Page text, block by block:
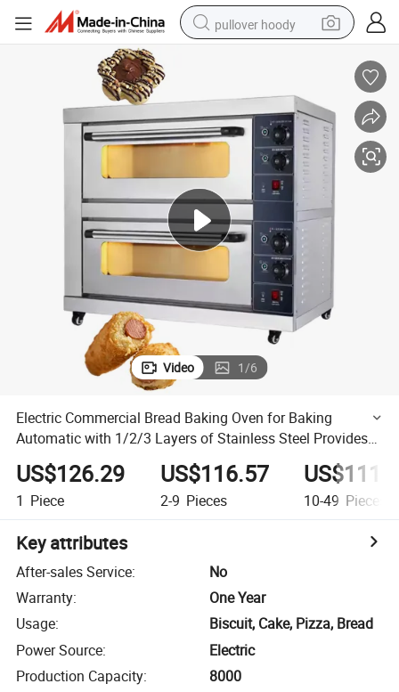
pullover hoody
electric car
container house
earbud
weight loss capsule
powder
Video 1/6
Electric Commercial Bread Baking Oven for Baking
Automatic with 1/2/3 Layers of Stainless Steel Provides
Cooking Equipment Machine
US$126.29
1 Piece
US$116.57
2-9 Pieces 10-49 Pieces
Key attributes
After-sales Service:
No
Warranty:
One Year
Usage:
Biscuit, Cake, Pizza, Bread
Power Source:
Electric
Production Capacity: 8000